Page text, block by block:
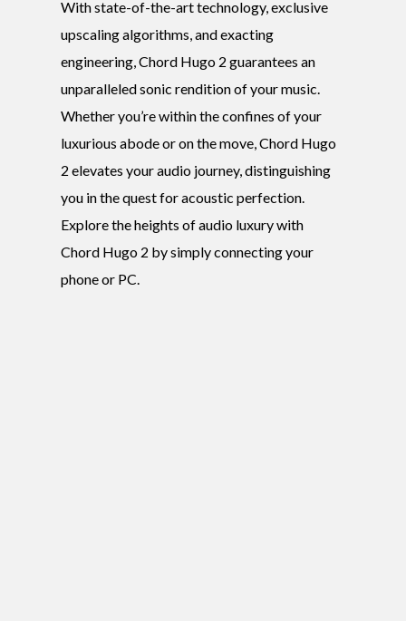
With state-of-the-art technology, exclusive
upscaling algorithms, and exacting
engineering, Chord Hugo 2 guarantees an
unparalleled sonic rendition of your music.
Whether you’re within the confines of your
luxurious abode or on the move, Chord Hugo
2 elevates your audio journey, distinguishing
you in the quest for acoustic perfection.
Explore the heights of audio luxury with
Chord Hugo 2 by simply connecting your
phone or PC.